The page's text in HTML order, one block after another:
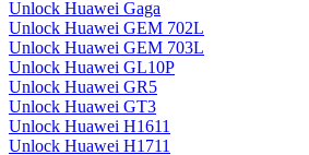
Unlock Huawei Gaga
Unlock Huawei GEM 702L
Unlock Huawei GEM 703L
Unlock Huawei GL10P
Unlock Huawei GR5
Unlock Huawei GT3
Unlock Huawei H1611
Unlock Huawei H1711